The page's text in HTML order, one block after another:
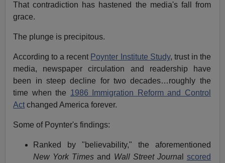
That contradiction has hastened the media's fall from
grace.
The plunge is precipitous.
According to a recent Poynter Institute Study, trust in the
media, newspaper circulation and readership have
been in steep decline for two decades…roughly the
time when the 1986 Immigration Reform and Control
Act changed America forever.
Some of Poynter's findings:
Ranked by "believability," the aforementioned
New York Times and Wall Street Journa
scored